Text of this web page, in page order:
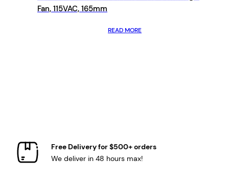
Fan, 115VAC, 165mm
READ MORE
Free Delivery for $500+ orders
We deliver in 48 hours max!